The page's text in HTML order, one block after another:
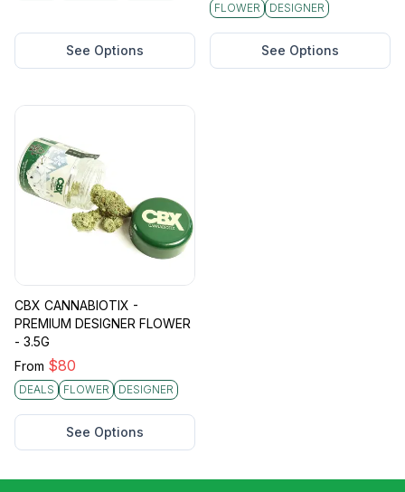
See Options
FLOWER DESIGNER
See Options
CBX CANNABIOTIX -
PREMIUM DESIGNER FLOWER
- 3.5G
From $80
DEALS FLOWER DESIGNER
See Options